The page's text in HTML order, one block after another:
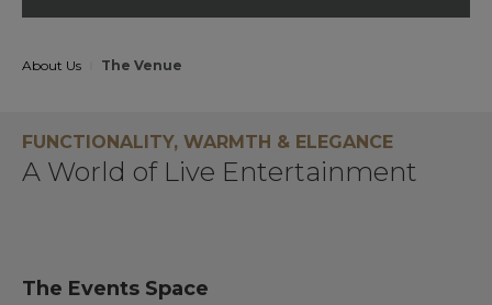
About Us The Venue
FUNCTIONALITY, WARMTH & ELEGANCE
A World of Live Entertainment
The Events Space